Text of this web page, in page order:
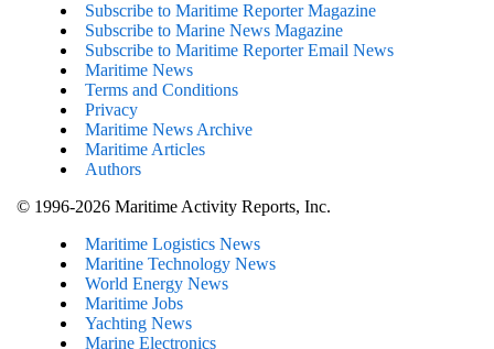
Subscribe to Maritime Reporter Magazine
Subscribe to Marine News Magazine
Subscribe to Maritime Reporter Email News
Maritime News
Terms and Conditions
Privacy
Maritime News Archive
Maritime Articles
Authors
© 1996-2026 Maritime Activity Reports, Inc.
Maritime Logistics News
Maritine Technology News
World Energy News
Maritime Jobs
Yachting News
Marine Electronics